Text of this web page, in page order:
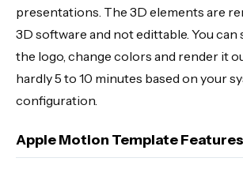
presentations. The 3D elements are
3D software and not edittable. You can
the logo, change colors and render it
hardly 5 to 10 minutes based on your
configuration.
Apple Motion Template Features